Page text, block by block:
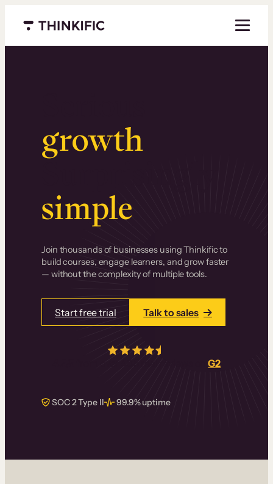
Menu closed
growth.
Surprisingly
simple.
Join thousands of businesses using Thinkific to
build courses, engage learners, and grow faster
— without the complexity of multiple tools.
Start free trial Talk to sales
real reviews onG2
SOC 2 Type II 99.9% uptime